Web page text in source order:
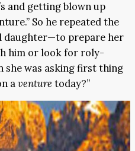
and getting blown up
So he repeated the
daughter—to prepare her
him or look for roly-
she was asking first thing
aventure today?”